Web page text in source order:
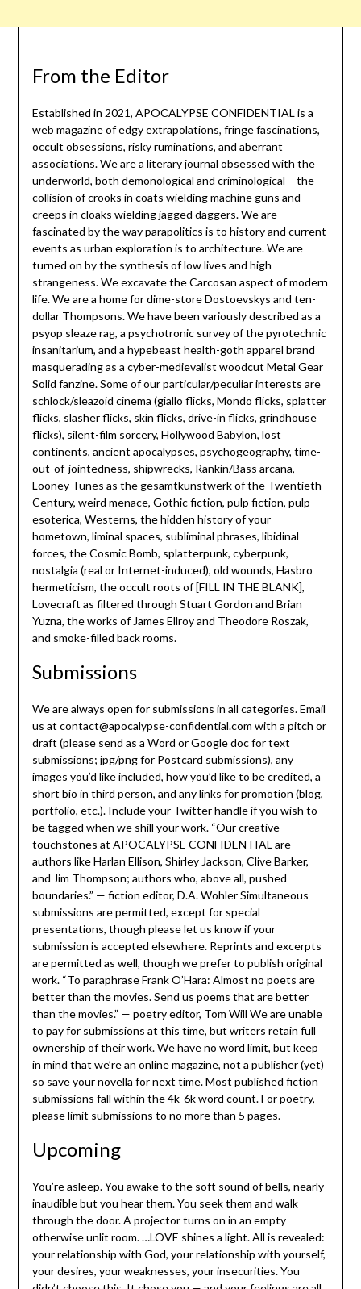
From the Editor
Established in 2021, APOCALYPSE CONFIDENTIAL is a
web magazine of edgy extrapolations, fringe fascinations,
occult obsessions, risky ruminations, and aberrant
associations. We are a literary journal obsessed with the
underworld, both demonological and criminological – the
collision of crooks in coats wielding machine guns and
creeps in cloaks wielding jagged daggers. We are
fascinated by the way parapolitics is to history and current
events as urban exploration is to architecture. We are
turned on by the synthesis of low lives and high
strangeness. We excavate the Carcosan aspect of modern
life. We are a home for dime-store Dostoevskys and ten-
dollar Thompsons. We have been variously described as a
psyop sleaze rag, a psychotronic survey of the pyrotechnic
insanitarium, and a hypebeast health-goth apparel brand
masquerading as a cyber-medievalist woodcut Metal Gear
Solid fanzine. Some of our particular/peculiar interests are
schlock/sleazoid cinema (giallo flicks, Mondo flicks, splatter
flicks, slasher flicks, skin flicks, drive-in flicks, grindhouse
flicks), silent-film sorcery, Hollywood Babylon, lost
continents, ancient apocalypses, psychogeography, time-
out-of-jointedness, shipwrecks, Rankin/Bass arcana,
Looney Tunes as the gesamtkunstwerk of the Twentieth
Century, weird menace, Gothic fiction, pulp fiction, pulp
esoterica, Westerns, the hidden history of your
hometown, liminal spaces, subliminal phrases, libidinal
forces, the Cosmic Bomb, splatterpunk, cyberpunk,
nostalgia (real or Internet-induced), old wounds, Hasbro
hermeticism, the occult roots of [FILL IN THE BLANK],
Lovecraft as filtered through Stuart Gordon and Brian
Yuzna, the works of James Ellroy and Theodore Roszak,
and smoke-filled back rooms.
Submissions
We are always open for submissions in all categories. Email
us at contact@apocalypse-confidential.com with a pitch or
draft (please send as a Word or Google doc for text
submissions; jpg/png for Postcard submissions), any
images you’d like included, how you’d like to be credited, a
short bio in third person, and any links for promotion (blog,
portfolio, etc.). Include your Twitter handle if you wish to
be tagged when we shill your work. “Our creative
touchstones at APOCALYPSE CONFIDENTIAL are
authors like Harlan Ellison, Shirley Jackson, Clive Barker,
and Jim Thompson; authors who, above all, pushed
boundaries.” — fiction editor, D.A. Wohler Simultaneous
submissions are permitted, except for special
presentations, though please let us know if your
submission is accepted elsewhere. Reprints and excerpts
are permitted as well, though we prefer to publish original
work. “To paraphrase Frank O’Hara: Almost no poets are
better than the movies. Send us poems that are better
than the movies.” — poetry editor, Tom Will We are unable
to pay for submissions at this time, but writers retain full
ownership of their work. We have no word limit, but keep
in mind that we’re an online magazine, not a publisher (yet)
so save your novella for next time. Most published fiction
submissions fall within the 4k-6k word count. For poetry,
please limit submissions to no more than 5 pages.
Upcoming
You’re asleep. You awake to the soft sound of bells, nearly
inaudible but you hear them. You seek them and walk
through the door. A projector turns on in an empty
otherwise unlit room. …LOVE shines a light. All is revealed:
your relationship with God, your relationship with yourself,
your desires, your weaknesses, your insecurities. You